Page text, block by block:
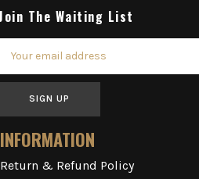
The Waiting List
SIGN UP
INFORMATION
Return & Refund Policy